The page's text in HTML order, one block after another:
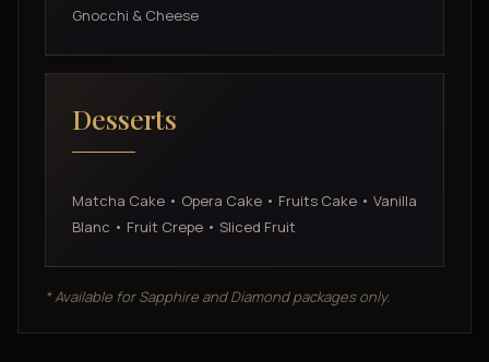
Gnocchi & Cheese
Desserts
Matcha Cake • Opera Cake • Fruits Cake • Vanilla
Blanc • Fruit Crepe • Sliced Fruit
* Available for Sapphire and Diamond packages only.